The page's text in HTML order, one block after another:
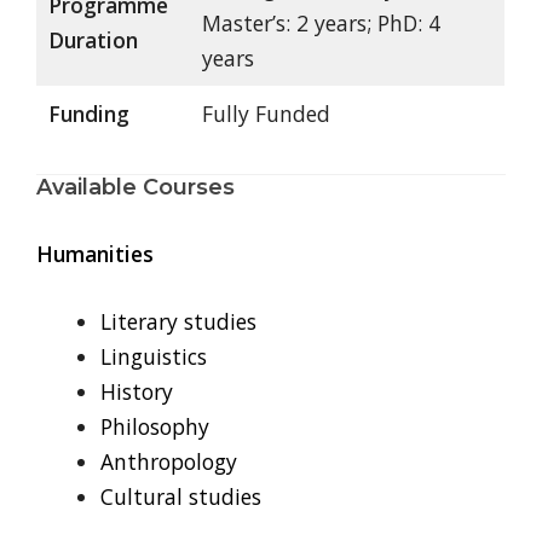
Duration
Master’s: 2 years; PhD: 4
years
Funding
Fully Funded
Available Courses
Humanities
Literary studies
Linguistics
History
Philosophy
Anthropology
Cultural studies